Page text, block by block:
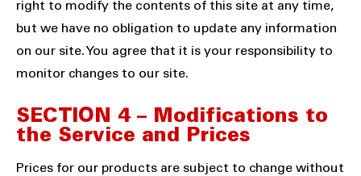
right to modify the contents of this site at any time,
but we have no obligation to update any information
on our site. You agree that it is your responsibility to
monitor changes to our site.
SECTION 4 – Modifications to
the Service and Prices
Prices for our products are subject to change without